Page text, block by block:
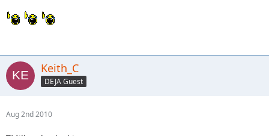
Keith_C
DEJA Guest
Aug 2nd 2010